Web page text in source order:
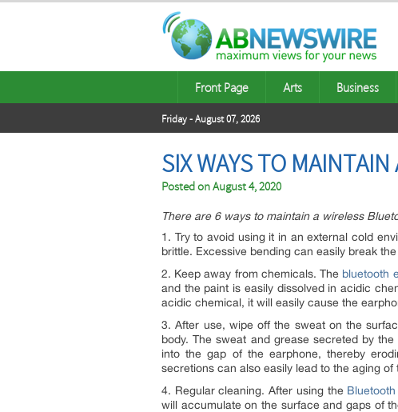
Front Page Arts Business
Friday - August 07, 2026
SIX WAYS TO
Posted onAugust 4, 2020
There are 6 ways to maintain a wireless
1. Try to avoid using it in an external cold
brittle. Excessive bending can easily break
2. Keep away from chemicals. The bluetooth
and the paint is easily dissolved in acidic
acidic chemical, it will easily cause the
3. After use, wipe off the sweat on the
body. The sweat and grease secreted by
into the gap of the earphone, thereby
secretions can also easily lead to the aging of
4. Regular cleaning. After using the
will accumulate on the surface and gaps of